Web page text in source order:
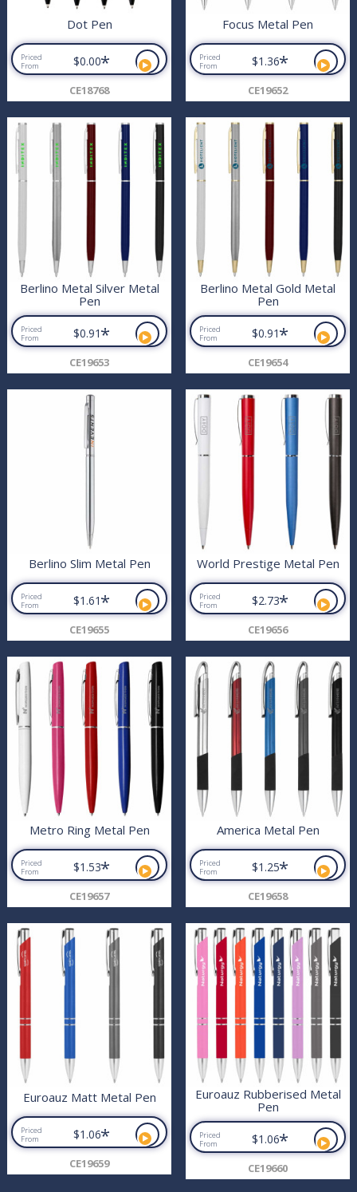
Dot Pen
Priced
From
$0.00*
CE18768
Focus Metal Pen
Priced
From
$1.36*
CE19652
Berlino Metal Silver Metal
Pen
Priced
From
$0.91*
CE19653
Berlino Metal Gold Metal
Pen
Priced
From
$0.91*
CE19654
Berlino Slim Metal Pen
Priced
From
$1.61*
CE19655
World Prestige Metal Pen
Priced
From
$2.73*
CE19656
Metro Ring Metal Pen
Priced
From
$1.53*
CE19657
America Metal Pen
Priced
From
$1.25*
CE19658
Euroauz Matt Metal Pen
Priced
From
$1.06*
CE19659
Euroauz Rubberised Metal
Pen
Priced
From
$1.06*
CE19660